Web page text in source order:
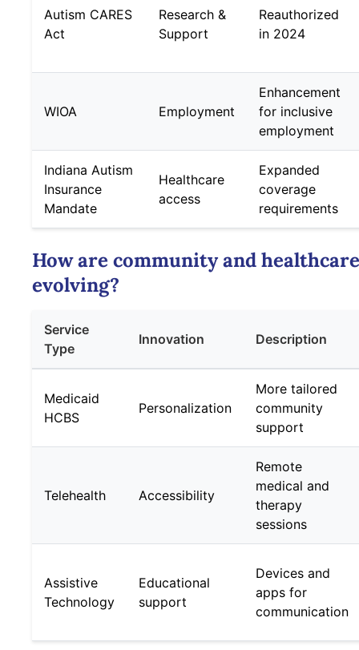
Autism CARES
Act
Research &
Support
Reauthorized
in 2024
WIOA Employment
Enhancement
for inclusive
employment
Indiana Autism
Insurance
Mandate
Healthcare
access
Expanded
coverage
requirements
How are community and
evolving?
Service
Type
Innovation Description
Medicaid
HCBS
Personalization
More tailored
community
support
Telehealth Accessibility
Remote
medical and
therapy
sessions
Assistive
Technology
Educational
support
Devices and
apps for
communication